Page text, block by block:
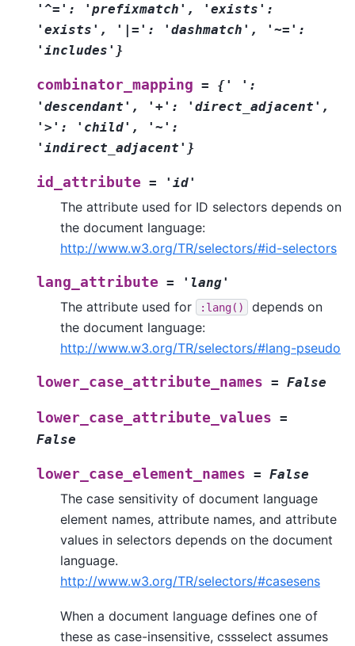
'^=':
'prefixmatch',
'exists':
'exists',
'|=': 'dashmatch',
'~=':
'includes'}
combinator_mapping = {'
':
'descendant',
'+':
'direct_adjacent',
'>':
'child',
'~':
'indirect_adjacent'}
id_attribute = 'id'
The attribute used for ID selectors depends on
the document language:
http://www.w3.org/TR/selectors/#id-selectors
lang_attribute = 'lang'
The attribute used for :lang()
depends on
the document language:
http://www.w3.org/TR/selectors/#lang-pseudo
lower_case_attribute_names = False
lower_case_attribute_values =
False
lower_case_element_names = False
The case sensitivity of document language
element names, attribute names, and attribute
values in selectors depends on the document
language.
http://www.w3.org/TR/selectors/#casesens
When a document language defines one of
these as case-insensitive, cssselect assumes